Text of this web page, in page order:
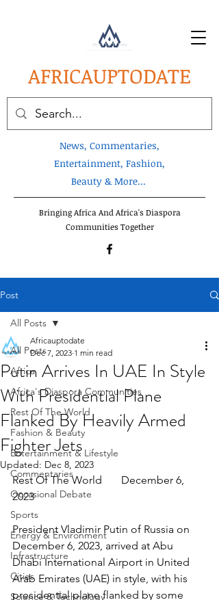
AFRICAUPTODATE
News, Commentaries,
Entertainment, Fashion,
Beauty & More...
Bringing Africa And Africa's Diaspora
Communities Together
Post
All Posts
Africa
Africa's Diaspora Communities
Rest Of The World
Fashion & Beauty
Entertainment & Lifestyle
Commentaries
Occasional Debate
Sports
Energy & Environment
Infrastructure
Cities
Science & Technology
All Posts
Putin Arrives In UAE In Style
With Presidential Plane
Flanked By Heavily Armed
Fighter Jets
Africauptodate
Dec 7, 2023 1 min read
Updated: Dec 8, 2023
Rest Of The World       December 6,
2023
President Vladimir Putin of Russia on
December 6, 2023, arrived at Abu
Dhabi International Airport in United
Arab Emirates (UAE) in style, with his
presidential plane flanked by some